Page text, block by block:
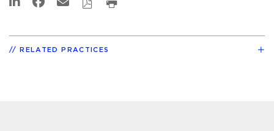
RELATED PRACTICES